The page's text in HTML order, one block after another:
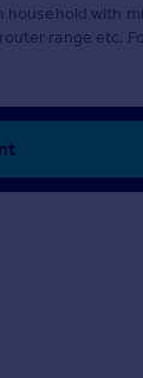
with
range etc.